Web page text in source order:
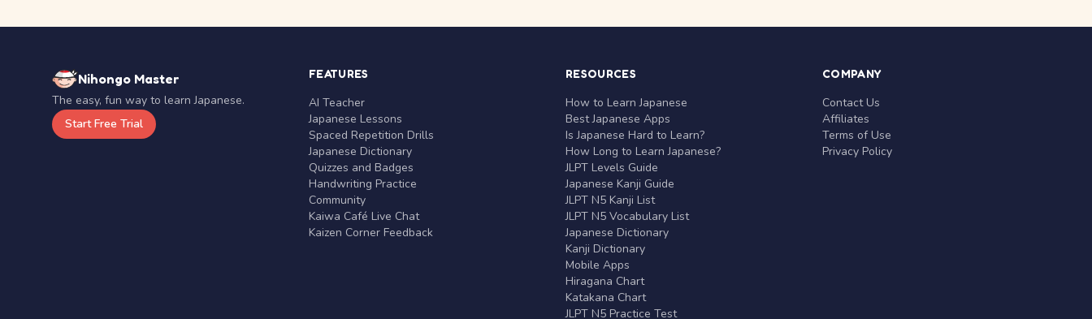
Nihongo Master
The easy, fun way to learn Japanese.
Start Free Trial
FEATURES
AI Teacher
Japanese Lessons
Spaced Repetition Drills
Japanese Dictionary
Quizzes and Badges
Handwriting Practice
Community
Kaiwa Café Live Chat
Kaizen Corner Feedback
RESOURCES
How to Learn Japanese
Best Japanese Apps
Is Japanese Hard to Learn?
How Long to Learn Japanese?
JLPT Levels Guide
Japanese Kanji Guide
JLPT N5 Kanji List
JLPT N5 Vocabulary List
Japanese Dictionary
Kanji Dictionary
Mobile Apps
Hiragana Chart
Katakana Chart
JLPT N5 Practice Test
COMPANY
Contact Us
Affiliates
Terms of Use
Privacy Policy